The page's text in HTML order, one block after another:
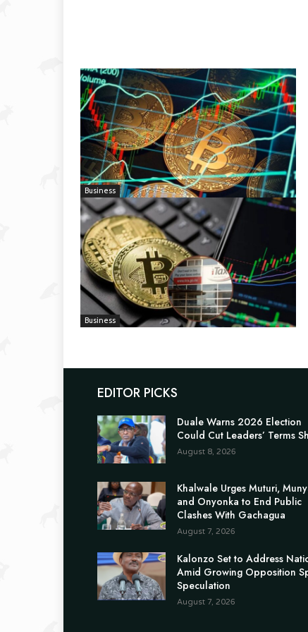
Business
Business
EDITOR PICKS
Duale Warns 2026 Election
Could Cut Leaders’ Terms
August 8, 2026
Khalwale Urges Muturi,
and Onyonka to End Public
Clashes With Gachagua
August 7, 2026
Kalonzo Set to Address
Amid Growing Opposition
Speculation
August 7, 2026